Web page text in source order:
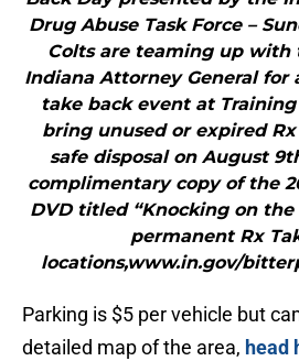
Drug Abuse Task Force –
Colts are teaming up with
Indiana Attorney General for
take back event at
bring unused or expired
safe disposal on August
complimentary copy of the
DVD titled “Knocking on the
permanent Rx
locations,www.in.gov/
Parking is $5 per vehicle but
detailed map of the area, head